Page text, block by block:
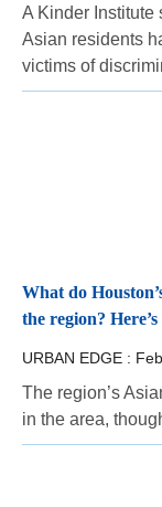
A Kinder Institute
Asian residents
victims of
What do
the region?
URBAN EDGE :
The region’s
in the area,